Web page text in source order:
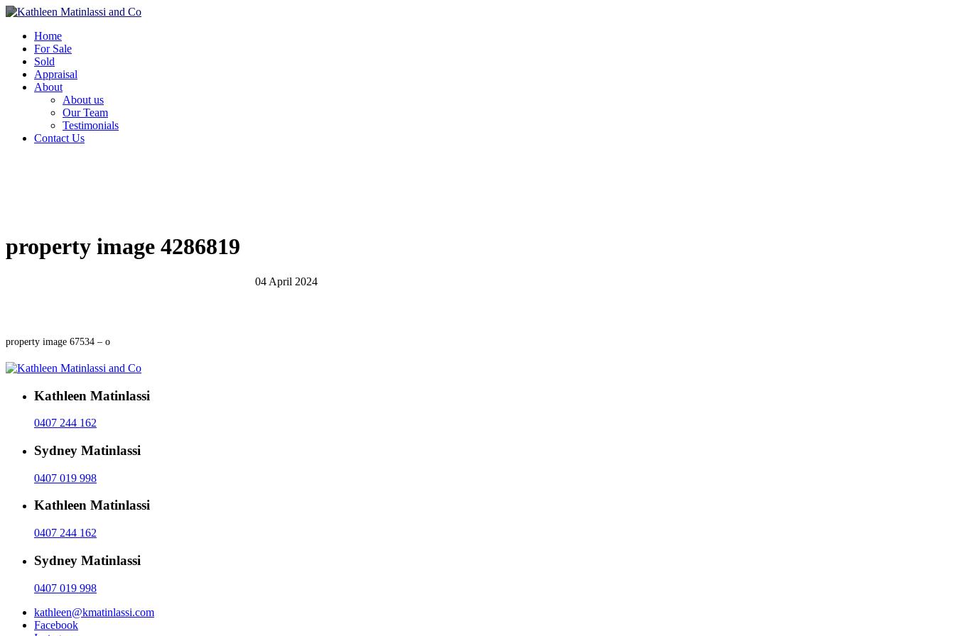
Home
For Sale
Sold
Appraisal
About
About us
Our Team
Testimonials
Contact Us
property image 4286819
04 April 2024
property image 67534 – o
Kathleen Matinlassi
0407 244 162
Sydney Matinlassi
0407 019 998
Kathleen Matinlassi
0407 244 162
Sydney Matinlassi
0407 019 998
kathleen@kmatinlassi.com
Facebook